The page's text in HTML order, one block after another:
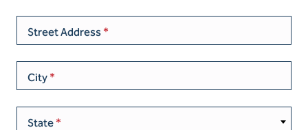
Street Address
City
State